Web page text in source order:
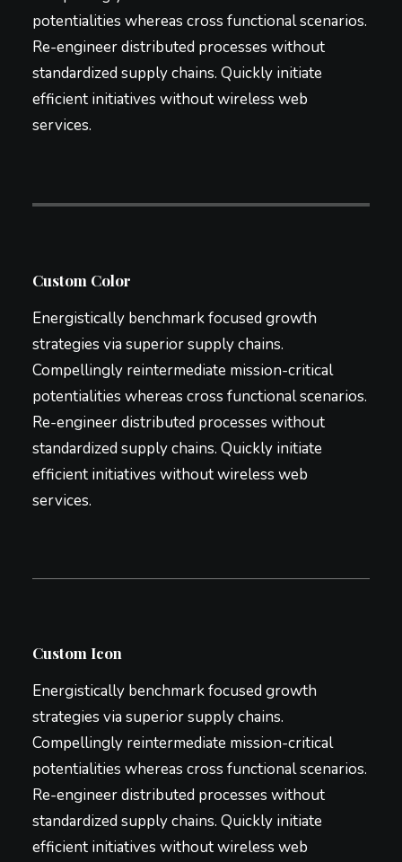
potentialities whereas cross functional scenarios.
Re-engineer distributed processes without
standardized supply chains. Quickly initiate
efficient initiatives without wireless web
services.
Custom Color
Energistically benchmark focused growth
strategies via superior supply chains.
Compellingly reintermediate mission-critical
potentialities whereas cross functional scenarios.
Re-engineer distributed processes without
standardized supply chains. Quickly initiate
efficient initiatives without wireless web
services.
Custom Icon
Energistically benchmark focused growth
strategies via superior supply chains.
Compellingly reintermediate mission-critical
potentialities whereas cross functional scenarios.
Re-engineer distributed processes without
standardized supply chains. Quickly initiate
efficient initiatives without wireless web